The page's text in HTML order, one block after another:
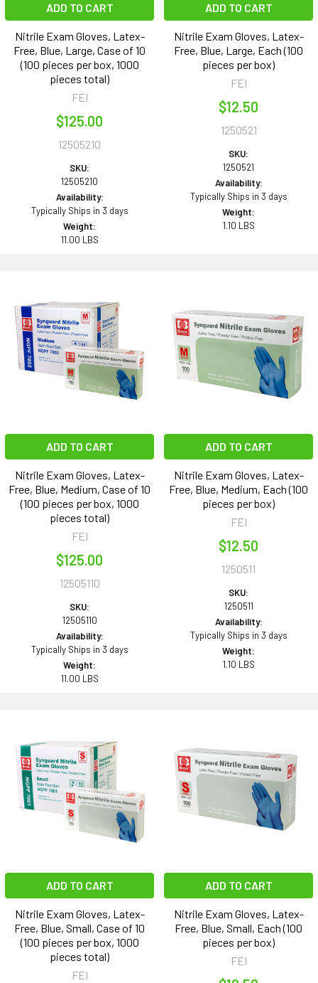
ADD TO CART
Nitrile Exam Gloves, Latex-
Free, Blue, Large, Case of 10
(100 pieces per box, 1000
pieces total)
FEI
$125.00
12505210
SKU:
12505210
Availability:
Typically Ships in 3 days
Weight:
11.00 LBS
ADD TO CART
Nitrile Exam Gloves, Latex-
Free, Blue, Large, Each (100
pieces per box)
FEI
$12.50
1250521
SKU:
1250521
Availability:
Typically Ships in 3 days
Weight:
1.10 LBS
ADD TO CART
Nitrile Exam Gloves, Latex-
Free, Blue, Medium, Case of 10
(100 pieces per box, 1000
pieces total)
FEI
$125.00
12505110
SKU:
12505110
Availability:
Typically Ships in 3 days
Weight:
11.00 LBS
ADD TO CART
Nitrile Exam Gloves, Latex-
Free, Blue, Medium, Each (100
pieces per box)
FEI
$12.50
1250511
SKU:
1250511
Availability:
Typically Ships in 3 days
Weight:
1.10 LBS
ADD TO CART
Nitrile Exam Gloves, Latex-
Free, Blue, Small, Case of 10
(100 pieces per box, 1000
pieces total)
FEI
ADD TO CART
Nitrile Exam Gloves, Latex-
Free, Blue, Small, Each (100
pieces per box)
FEI